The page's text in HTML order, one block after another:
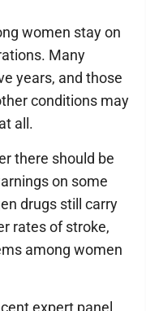
women stay on
Many
years, and those
conditions may
all.
there should be
on some
drugs still carry
rates of stroke,
among women